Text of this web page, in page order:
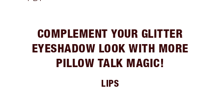
COMPLEMENT YOUR GLITTER
EYESHADOW LOOK WITH MORE
PILLOW TALK MAGIC!
LIPS